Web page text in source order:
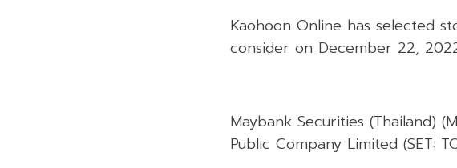
Kaohoon Online has selected
consider on December 22,
Maybank Securities (Thailand)
Public Company Limited (SET: